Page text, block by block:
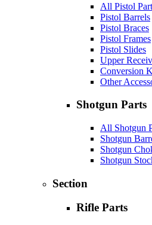
All Pistol
Pistol Barrels
Pistol Braces
Pistol Frames
Pistol Slides
Upper
Conversion
Other
Shotgun Parts
All Shotgun
Shotgun
Shotgun
Shotgun
Section
Rifle Parts